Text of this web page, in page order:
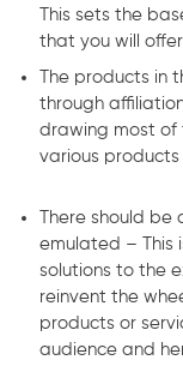
This sets the
that you will
The products in
through
drawing most of
various products
There should
emulated – This
solutions to the
reinvent the
products or
audience and